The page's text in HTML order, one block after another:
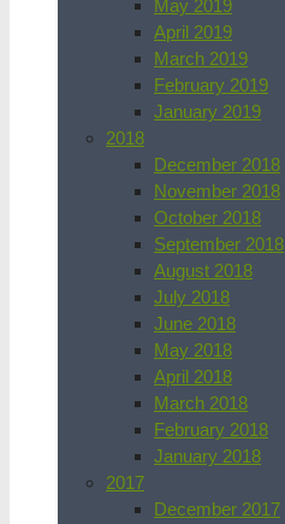
May 2019
April 2019
March 2019
February 2019
January 2019
2018
December 2018
November 2018
October 2018
September 2018
August 2018
July 2018
June 2018
May 2018
April 2018
March 2018
February 2018
January 2018
2017
December 2017